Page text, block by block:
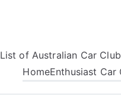
List of Australian Car
HomeEnthusiast Car